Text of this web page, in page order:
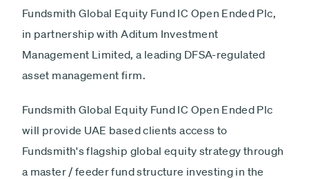
Next
Fundsmith Global Equity Fund IC Open Ended Plc,
in partnership with Aditum Investment
Management Limited, a leading DFSA-regulated
asset management firm.
Fundsmith Global Equity Fund IC Open Ended Plc
will provide UAE based clients access to
Fundsmith's flagship global equity strategy through
a master / feeder fund structure investing in the